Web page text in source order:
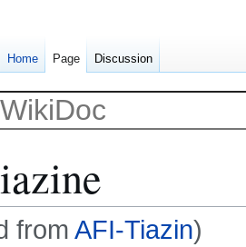
from AFI-Tiazin)
Home Page Discussion